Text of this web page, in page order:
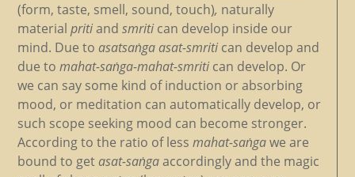
(form, taste, smell, sound, touch), naturally
materialpritiand smriti can develop inside our
mind. Due toasatsaṅga asat-smriti can develop and
due tomahat-saṅga-mahat-smriti can develop. Or
we can say some kind of induction or absorbing
mood, or meditation can automatically develop, or
such scope seeking mood can become stronger.
According to the ratio of lessmahat-saṅgawe are
bound to getasat-saṅgaaccordingly and the magic